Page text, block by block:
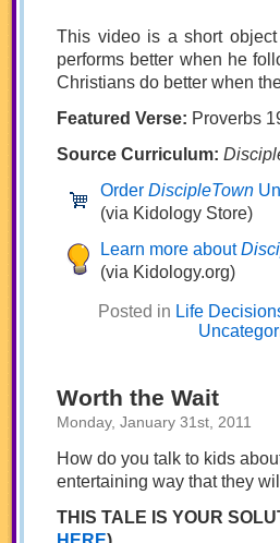
This video is a short
performs better when he
Christians do better when
Featured Verse: Proverbs
Source Curriculum:
Order DiscipleTown
(via Kidology Store)
Learn more about
(via Kidology.org)
Posted in Life
Worth the Wait
Monday, January 31st, 2011
How do you talk to kids
entertaining way that they
THIS TALE IS YOUR